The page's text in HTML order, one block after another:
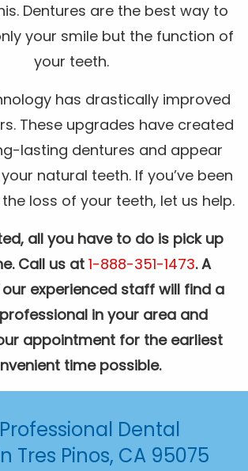
Dentures are the best way to
your smile but the function of
your teeth.
has drastically improved
These upgrades have created
lasting dentures and appear
natural teeth. If you’ve been
loss of your teeth, let us help.
all you have to do is pick up
Call us at 1-888-351-1473. A
experienced staff will find a
in your area and
appointment for the earliest
time possible.
Dental
Tres Pinos, CA 95075